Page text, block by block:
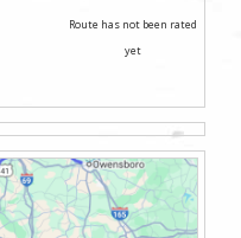
Route has not been rated
yet